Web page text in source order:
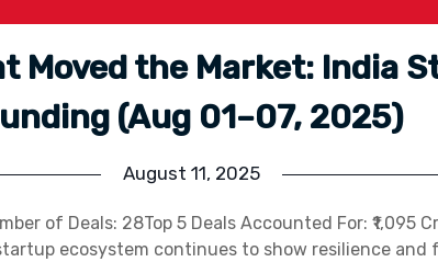
Moved the Market: India
(Aug 01–07, 2025)
August 11, 2025
of Deals: 28Top 5 Deals Accounted For: ₹1,095
ecosystem continues to show resilience and